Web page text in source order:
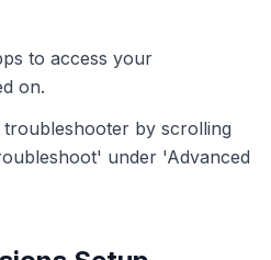
to access your
on.
by scrolling
under 'Advanced